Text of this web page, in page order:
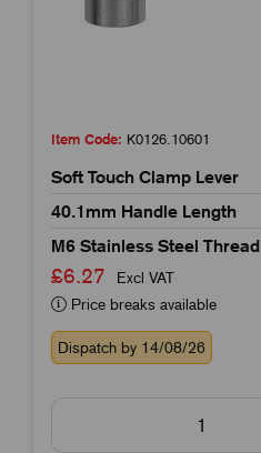
Item Code: K0126.10601
Soft Touch Clamp Lever
40.1mm Handle Length
M6 Stainless Steel Thread
£6.27
Excl VAT
Price breaks available
Dispatch by 14/08/26